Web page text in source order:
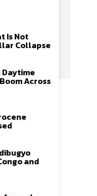
Is Not
Collapse
Across
and